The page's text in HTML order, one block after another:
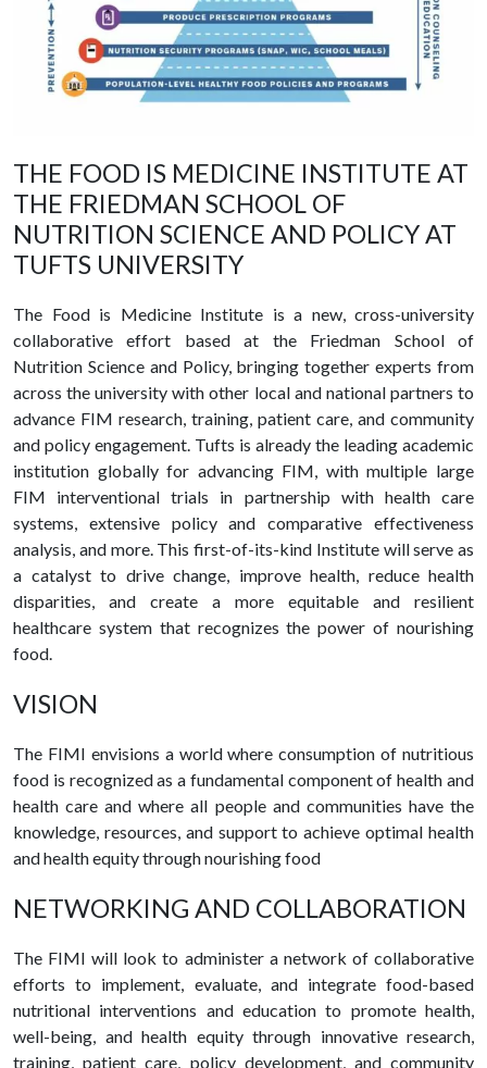
THE FOOD IS MEDICINE INSTITUTE AT
THE FRIEDMAN SCHOOL OF
NUTRITION SCIENCE AND POLICY AT
TUFTS UNIVERSITY
The Food is Medicine Institute is a new, cross-university
collaborative effort based at the Friedman School of
Nutrition Science and Policy, bringing together experts from
across the university with other local and national partners to
advance FIM research, training, patient care, and community
and policy engagement. Tufts is already the leading academic
institution globally for advancing FIM, with multiple large
FIM interventional trials in partnership with health care
systems, extensive policy and comparative effectiveness
analysis, and more. This first-of-its-kind Institute will serve as
a catalyst to drive change, improve health, reduce health
disparities, and create a more equitable and resilient
healthcare system that recognizes the power of nourishing
food.
VISION
The FIMI envisions a world where consumption of nutritious
food is recognized as a fundamental component of health and
health care and where all people and communities have the
knowledge, resources, and support to achieve optimal health
and health equity through nourishing food
NETWORKING AND COLLABORATION
The FIMI will look to administer a network of collaborative
efforts to implement, evaluate, and integrate food-based
nutritional interventions and education to promote health,
well-being, and health equity through innovative research,
training, patient care, policy development, and community